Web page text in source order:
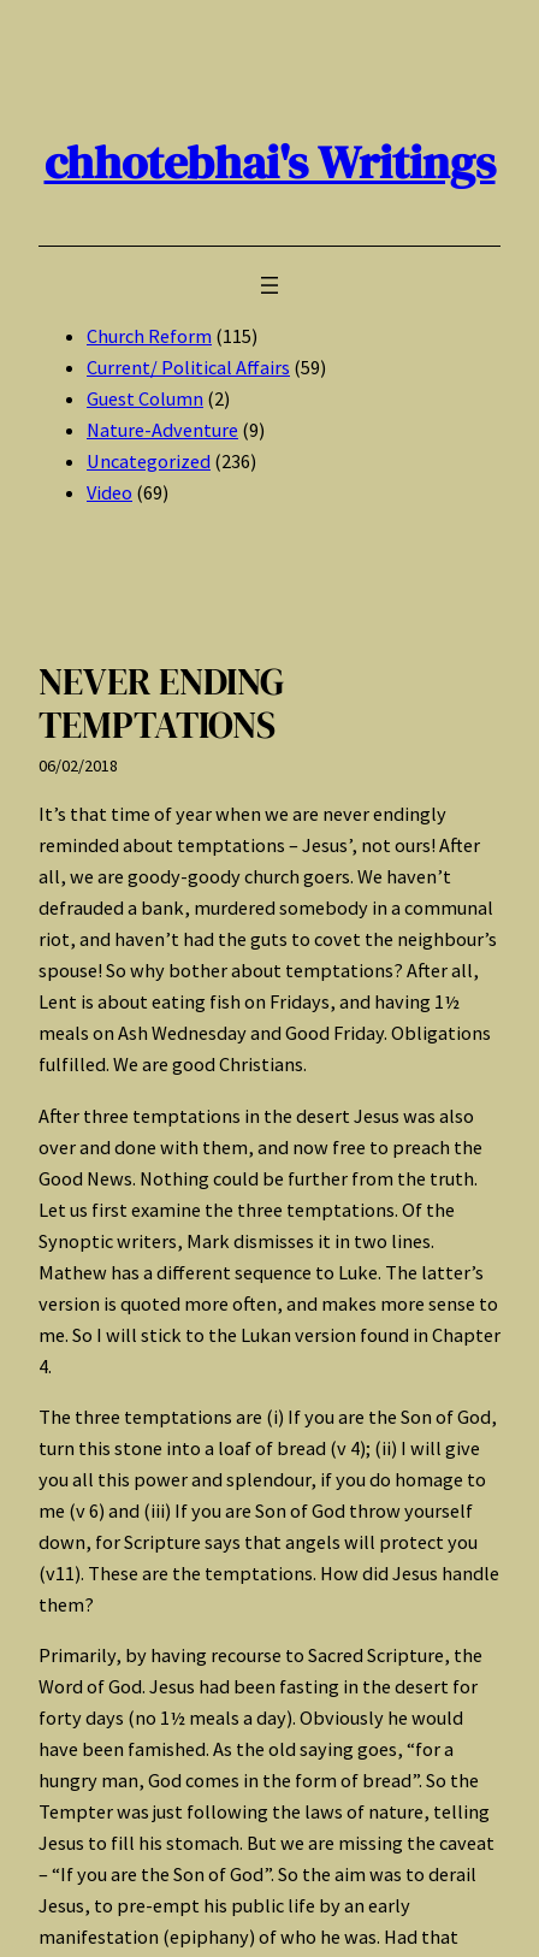
chhotebhai's Writings
Church Reform (115)
Current/ Political Affairs (59)
Guest Column (2)
Nature-Adventure (9)
Uncategorized (236)
Video (69)
NEVER ENDING
TEMPTATIONS
06/02/2018
It’s that time of year when we are never endingly
reminded about temptations – Jesus’, not ours! After
all, we are goody-goody church goers. We haven’t
defrauded a bank, murdered somebody in a communal
riot, and haven’t had the guts to covet the neighbour’s
spouse! So why bother about temptations? After all,
Lent is about eating fish on Fridays, and having 1½
meals on Ash Wednesday and Good Friday. Obligations
fulfilled. We are good Christians.
After three temptations in the desert Jesus was also
over and done with them, and now free to preach the
Good News. Nothing could be further from the truth.
Let us first examine the three temptations. Of the
Synoptic writers, Mark dismisses it in two lines.
Mathew has a different sequence to Luke. The latter’s
version is quoted more often, and makes more sense to
me. So I will stick to the Lukan version found in Chapter
4.
The three temptations are (i) If you are the Son of God,
turn this stone into a loaf of bread (v 4); (ii) I will give
you all this power and splendour, if you do homage to
me (v 6) and (iii) If you are Son of God throw yourself
down, for Scripture says that angels will protect you
(v11). These are the temptations. How did Jesus handle
them?
Primarily, by having recourse to Sacred Scripture, the
Word of God. Jesus had been fasting in the desert for
forty days (no 1½ meals a day). Obviously he would
have been famished. As the old saying goes, “for a
hungry man, God comes in the form of bread”. So the
Tempter was just following the laws of nature, telling
Jesus to fill his stomach. But we are missing the caveat
– “If you are the Son of God”. So the aim was to derail
Jesus, to pre-empt his public life by an early
manifestation (epiphany) of who he was. Had that